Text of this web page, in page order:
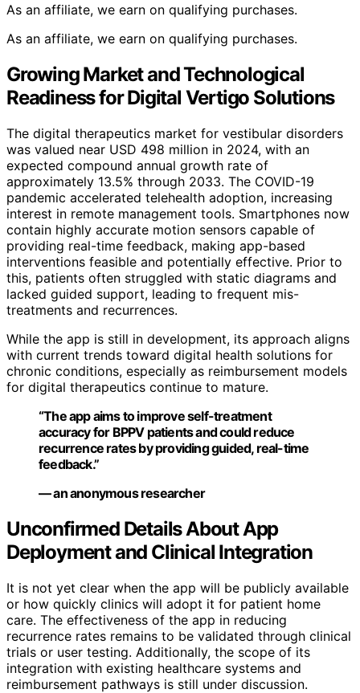
As an affiliate, we earn on qualifying purchases.
As an affiliate, we earn on qualifying purchases.
Growing Market and Technological
Readiness for Digital Vertigo Solutions
The digital therapeutics market for vestibular disorders
was valued near USD 498 million in 2024, with an
expected compound annual growth rate of
approximately 13.5% through 2033. The COVID-19
pandemic accelerated telehealth adoption, increasing
interest in remote management tools. Smartphones now
contain highly accurate motion sensors capable of
providing real-time feedback, making app-based
interventions feasible and potentially effective. Prior to
this, patients often struggled with static diagrams and
lacked guided support, leading to frequent mis-
treatments and recurrences.
While the app is still in development, its approach aligns
with current trends toward digital health solutions for
chronic conditions, especially as reimbursement models
for digital therapeutics continue to mature.
“The app aims to improve self-treatment
accuracy for BPPV patients and could reduce
recurrence rates by providing guided, real-time
feedback.”
— an anonymous researcher
Unconfirmed Details About App
Deployment and Clinical Integration
It is not yet clear when the app will be publicly available
or how quickly clinics will adopt it for patient home
care. The effectiveness of the app in reducing
recurrence rates remains to be validated through clinical
trials or user testing. Additionally, the scope of its
integration with existing healthcare systems and
reimbursement pathways is still under discussion.